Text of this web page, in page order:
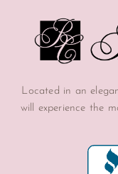
Located in an
will experience the